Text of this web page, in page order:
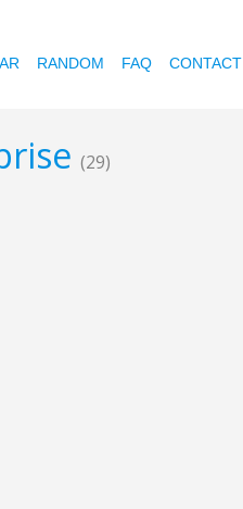
RANDOM FAQ CONTACT
(29)